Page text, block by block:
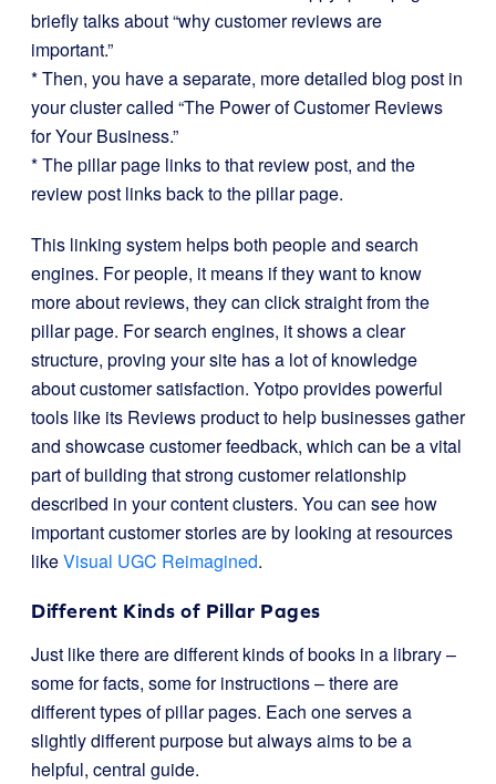
briefly talks about “why customer reviews are
important.”
* Then, you have a separate, more detailed blog post in
your cluster called “The Power of Customer Reviews
for Your Business.”
* The pillar page links to that review post, and the
review post links back to the pillar page.
This linking system helps both people and search
engines. For people, it means if they want to know
more about reviews, they can click straight from the
pillar page. For search engines, it shows a clear
structure, proving your site has a lot of knowledge
about customer satisfaction. Yotpo provides powerful
tools like its Reviews product to help businesses gather
and showcase customer feedback, which can be a vital
part of building that strong customer relationship
described in your content clusters. You can see how
important customer stories are by looking at resources
likeVisual UGC Reimagined.
Different Kinds of Pillar Pages
Just like there are different kinds of books in a library –
some for facts, some for instructions – there are
different types of pillar pages. Each one serves a
slightly different purpose but always aims to be a
helpful, central guide.